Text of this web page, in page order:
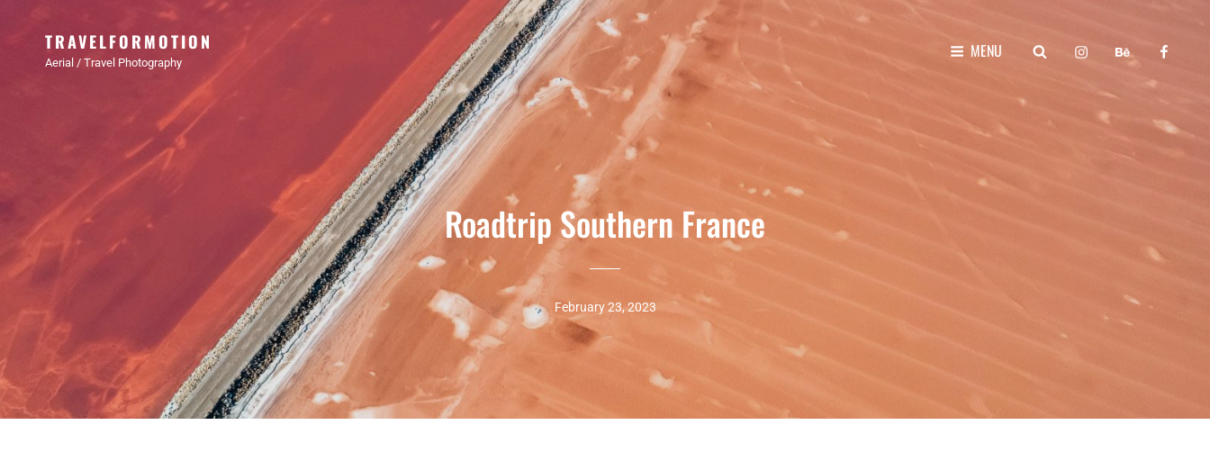
TRAVELFORMOTION
Aerial / Travel Photography
MENU SEARCHinstagrambehance
Roadtrip Southern France
February 23, 2023